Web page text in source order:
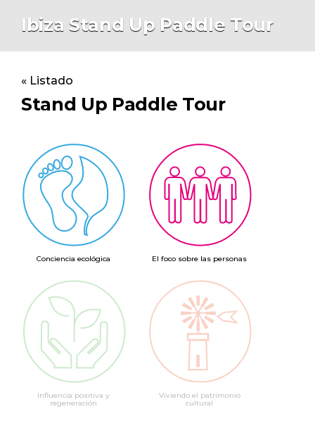
Ibiza Stand Up Paddle Tour
« Listado
Stand Up Paddle Tour
Conciencia ecológica El foco sobre las personas
Influencia positiva y
regeneración
Viviendo el patrimonio
cultural